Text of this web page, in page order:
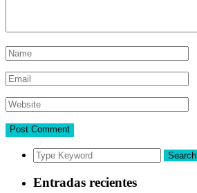
Search
Entradas recientes